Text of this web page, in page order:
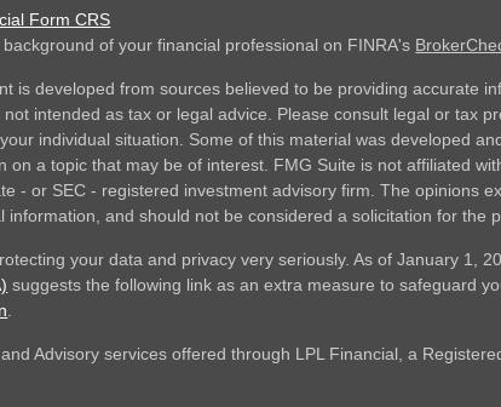
Form CRS
of your financial professional on FINRA's
is developed from sources believed to be providing accurate
not intended as tax or legal advice. Please consult legal or tax
individual situation. Some of this material was developed
on a topic that may be of interest. FMG Suite is not affiliated
- or SEC - registered investment advisory firm. The opinions
information, and should not be considered a solicitation for the
your data and privacy very seriously. As of January 1,
suggests the following link as an extra measure to safeguard
.
Advisory services offered through LPL Financial, a